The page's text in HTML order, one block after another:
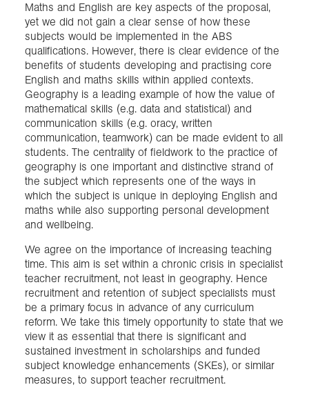
Maths and English are key aspects of the proposal,
yet we did not gain a clear sense of how these
subjects would be implemented in the ABS
qualifications. However, there is clear evidence of the
benefits of students developing and practising core
English and maths skills within applied contexts.
Geography is a leading example of how the value of
mathematical skills (e.g. data and statistical) and
communication skills (e.g. oracy, written
communication, teamwork) can be made evident to all
students. The centrality of fieldwork to the practice of
geography is one important and distinctive strand of
the subject which represents one of the ways in
which the subject is unique in deploying English and
maths while also supporting personal development
and wellbeing.
We agree on the importance of increasing teaching
time. This aim is set within a chronic crisis in specialist
teacher recruitment, not least in geography. Hence
recruitment and retention of subject specialists must
be a primary focus in advance of any curriculum
reform. We take this timely opportunity to state that we
view it as essential that there is significant and
sustained investment in scholarships and funded
subject knowledge enhancements (SKEs), or similar
measures, to support teacher recruitment.